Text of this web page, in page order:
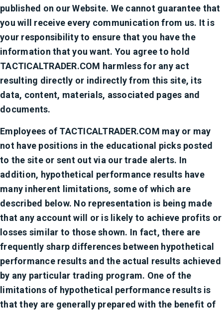
published on our Website. We cannot guarantee that
you will receive every communication from us. It is
your responsibility to ensure that you have the
information that you want. You agree to hold
TACTICALTRADER.COM harmless for any act
resulting directly or indirectly from this site, its
data, content, materials, associated pages and
documents.
Employees of TACTICALTRADER.COM may or may
not have positions in the educational picks posted
to the site or sent out via our trade alerts. In
addition, hypothetical performance results have
many inherent limitations, some of which are
described below. No representation is being made
that any account will or is likely to achieve profits or
losses similar to those shown. In fact, there are
frequently sharp differences between hypothetical
performance results and the actual results achieved
by any particular trading program. One of the
limitations of hypothetical performance results is
that they are generally prepared with the benefit of